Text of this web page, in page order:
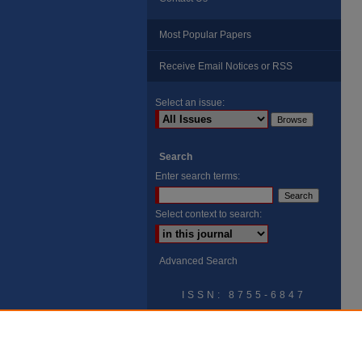
Most Popular Papers
Receive Email Notices or RSS
Select an issue:
Search
Enter search terms:
Select context to search:
Advanced Search
ISSN: 8755-6847